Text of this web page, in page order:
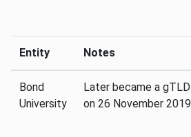
Entity Notes
Bond
University
Later became a gTLD
on 26 November 2019